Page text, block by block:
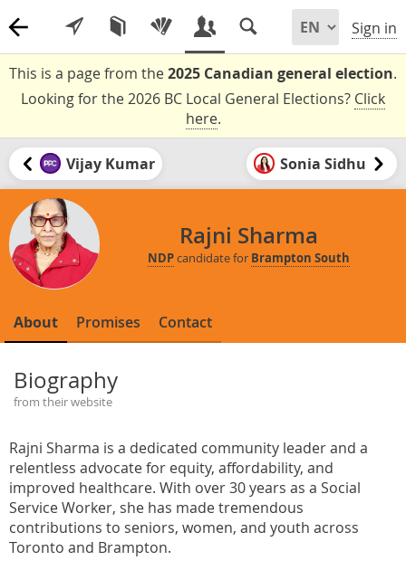
Sign in
This is a page from the2025 Canadian general election.
Looking for the 2026 BC Local General Elections? Click
here.
Vijay Kumar Sonia Sidhu
Rajni Sharma
NDPcandidate for Brampton South
About Promises Contact
Biography
from their website
Rajni Sharma is a dedicated community leader and a
relentless advocate for equity, affordability, and
improved healthcare. With over 30 years as a Social
Service Worker, she has made tremendous
contributions to seniors, women, and youth across
Toronto and Brampton.